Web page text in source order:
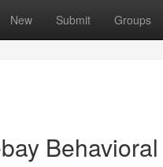
New Submit Groups